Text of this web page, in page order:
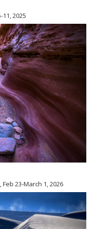
2025
23-March 1, 2026